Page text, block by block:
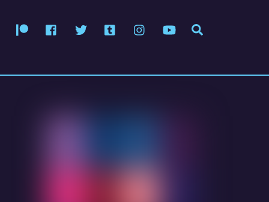
PatreonFacebook
Twitter Tumblr InstagramYouTube